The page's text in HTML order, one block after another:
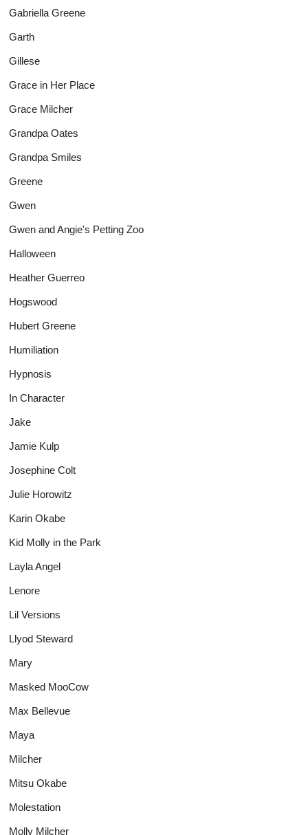
Gabriella Greene
Garth
Gillese
Grace in Her Place
Grace Milcher
Grandpa Oates
Grandpa Smiles
Greene
Gwen
Gwen and Angie's Petting Zoo
Halloween
Heather Guerreo
Hogswood
Hubert Greene
Humiliation
Hypnosis
In Character
Jake
Jamie Kulp
Josephine Colt
Julie Horowitz
Karin Okabe
Kid Molly in the Park
Layla Angel
Lenore
Lil Versions
Llyod Steward
Mary
Masked MooCow
Max Bellevue
Maya
Milcher
Mitsu Okabe
Molestation
Molly Milcher